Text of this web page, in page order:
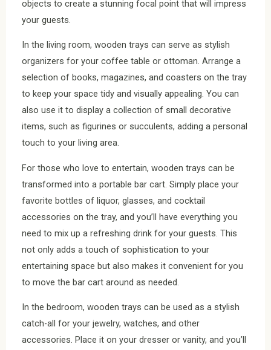
objects to create a stunning focal point that will impress
your guests.
In the living room, wooden trays can serve as stylish
organizers for your coffee table or ottoman. Arrange a
selection of books, magazines, and coasters on the tray
to keep your space tidy and visually appealing. You can
also use it to display a collection of small decorative
items, such as figurines or succulents, adding a personal
touch to your living area.
For those who love to entertain, wooden trays can be
transformed into a portable bar cart. Simply place your
favorite bottles of liquor, glasses, and cocktail
accessories on the tray, and you’ll have everything you
need to mix up a refreshing drink for your guests. This
not only adds a touch of sophistication to your
entertaining space but also makes it convenient for you
to move the bar cart around as needed.
In the bedroom, wooden trays can be used as a stylish
catch-all for your jewelry, watches, and other
accessories. Place it on your dresser or vanity, and you’ll